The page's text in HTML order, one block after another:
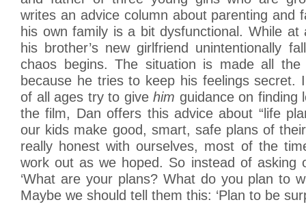
writes an advice column about parenting and
his own family is a bit dysfunctional. While at
his brother’s new girlfriend unintentionally
chaos begins. The situation is made all the
because he tries to keep his feelings secret.
of all ages try to give him guidance on finding
the film, Dan offers this advice about “life
our kids make good, smart, safe plans of
really honest with ourselves, most of the
work out as we hoped. So instead of asking
‘What are your plans? What do you plan to
Maybe we should tell them this: ‘Plan to be